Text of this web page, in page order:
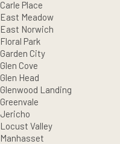
Carle Place
East Meadow
East Norwich
Floral Park
Garden City
Glen Cove
Glen Head
Glenwood Landing
Greenvale
Jericho
Locust Valley
Manhasset